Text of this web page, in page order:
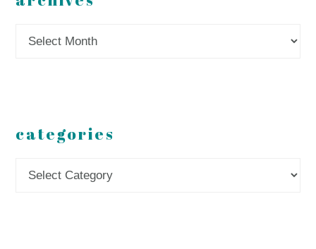
Archives
categories
Categories